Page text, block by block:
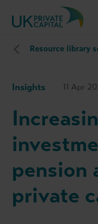
Resource library
Insights 11 Apr
pension
private